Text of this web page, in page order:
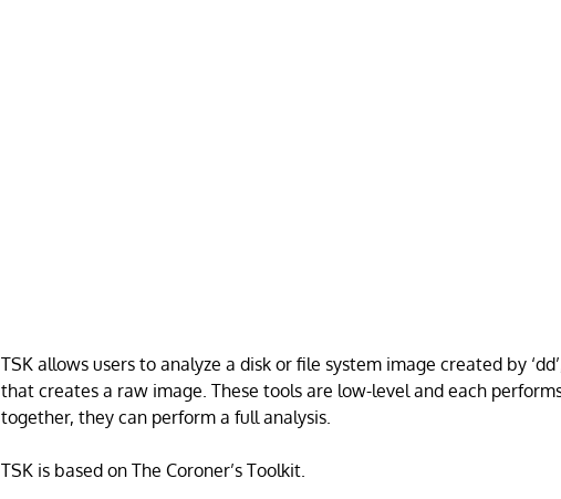
TSK allows users to analyze a disk or file system image created by
that creates a raw image. These tools are low-level and each
together, they can perform a full analysis.
TSK is based on The Coroner’s Toolkit.